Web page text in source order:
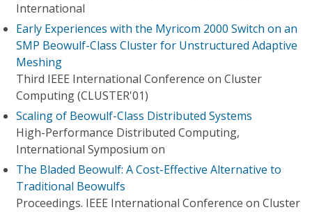
International
Early Experiences with the Myricom 2000 Switch on an
SMP Beowulf-Class Cluster for Unstructured Adaptive
Meshing
Third IEEE International Conference on Cluster
Computing (CLUSTER'01)
Scaling of Beowulf-Class Distributed Systems
High-Performance Distributed Computing,
International Symposium on
The Bladed Beowulf: A Cost-Effective Alternative to
Traditional Beowulfs
Proceedings. IEEE International Conference on Cluster